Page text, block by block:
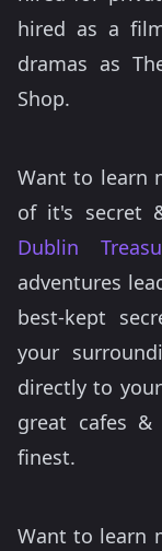
hired as a
dramas as
Shop.
Want to learn
of it's secret
Dublin
adventures
best-kept
your
directly to
great cafes
finest.
Want to learn